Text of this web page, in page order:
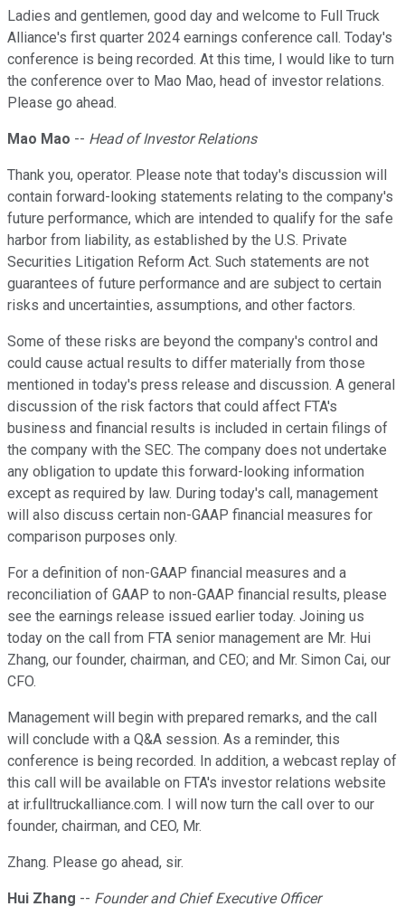
Ladies and gentlemen, good day and welcome to Full Truck
Alliance's first quarter 2024 earnings conference call. Today's
conference is being recorded. At this time, I would like to turn
the conference over to Mao Mao, head of investor relations.
Please go ahead.
Mao Mao -- Head of Investor Relations
Thank you, operator. Please note that today's discussion will
contain forward-looking statements relating to the company's
future performance, which are intended to qualify for the safe
harbor from liability, as established by the U.S. Private
Securities Litigation Reform Act. Such statements are not
guarantees of future performance and are subject to certain
risks and uncertainties, assumptions, and other factors.
Some of these risks are beyond the company's control and
could cause actual results to differ materially from those
mentioned in today's press release and discussion. A general
discussion of the risk factors that could affect FTA's
business and financial results is included in certain filings of
the company with the SEC. The company does not undertake
any obligation to update this forward-looking information
except as required by law. During today's call, management
will also discuss certain non-GAAP financial measures for
comparison purposes only.
For a definition of non-GAAP financial measures and a
reconciliation of GAAP to non-GAAP financial results, please
see the earnings release issued earlier today. Joining us
today on the call from FTA senior management are Mr. Hui
Zhang, our founder, chairman, and CEO; and Mr. Simon Cai, our
CFO.
Management will begin with prepared remarks, and the call
will conclude with a Q&A session. As a reminder, this
conference is being recorded. In addition, a webcast replay of
this call will be available on FTA's investor relations website
at ir.fulltruckalliance.com. I will now turn the call over to our
founder, chairman, and CEO, Mr.
Zhang. Please go ahead, sir.
Hui Zhang -- Founder and Chief Executive Officer